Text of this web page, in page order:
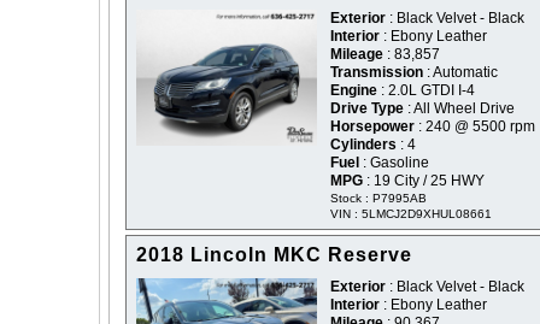
Exterior : Black Velvet - Black
Interior : Ebony Leather
Mileage : 83,857
Transmission : Automatic
Engine : 2.0L GTDI I-4
Drive Type : All Wheel Drive
Horsepower : 240 @ 5500 rpm
Cylinders : 4
Fuel : Gasoline
MPG : 19 City / 25 HWY
Stock : P7995AB
VIN : 5LMCJ2D9XHUL08661
2018 Lincoln MKC Reserve
Exterior : Black Velvet - Black
Interior : Ebony Leather